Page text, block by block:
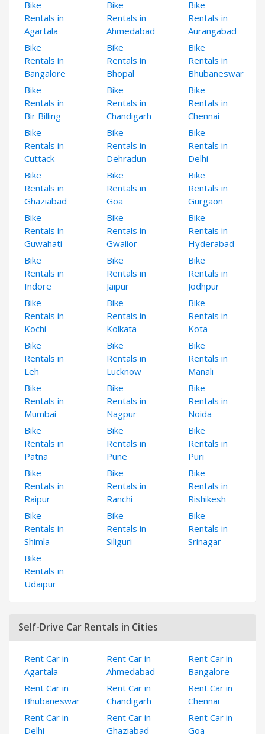
Bike
Rentals in
Agartala
Bike
Rentals in
Ahmedabad
Bike
Rentals in
Aurangabad
Bike
Rentals in
Bangalore
Bike
Rentals in
Bhopal
Bike
Rentals in
Bhubaneswar
Bike
Rentals in
Bir Billing
Bike
Rentals in
Chandigarh
Bike
Rentals in
Chennai
Bike
Rentals in
Cuttack
Bike
Rentals in
Dehradun
Bike
Rentals in
Delhi
Bike
Rentals in
Ghaziabad
Bike
Rentals in
Goa
Bike
Rentals in
Gurgaon
Bike
Rentals in
Guwahati
Bike
Rentals in
Gwalior
Bike
Rentals in
Hyderabad
Bike
Rentals in
Indore
Bike
Rentals in
Jaipur
Bike
Rentals in
Jodhpur
Bike
Rentals in
Kochi
Bike
Rentals in
Kolkata
Bike
Rentals in
Kota
Bike
Rentals in
Leh
Bike
Rentals in
Lucknow
Bike
Rentals in
Manali
Bike
Rentals in
Mumbai
Bike
Rentals in
Nagpur
Bike
Rentals in
Noida
Bike
Rentals in
Patna
Bike
Rentals in
Pune
Bike
Rentals in
Puri
Bike
Rentals in
Raipur
Bike
Rentals in
Ranchi
Bike
Rentals in
Rishikesh
Bike
Rentals in
Shimla
Bike
Rentals in
Siliguri
Bike
Rentals in
Srinagar
Bike
Rentals in
Udaipur
Self-Drive Car Rentals in Cities
Rent Car in
Agartala
Rent Car in
Ahmedabad
Rent Car in
Bangalore
Rent Car in
Bhubaneswar
Rent Car in
Chandigarh
Rent Car in
Chennai
Rent Car in
Delhi
Rent Car in
Ghaziabad
Rent Car in
Goa